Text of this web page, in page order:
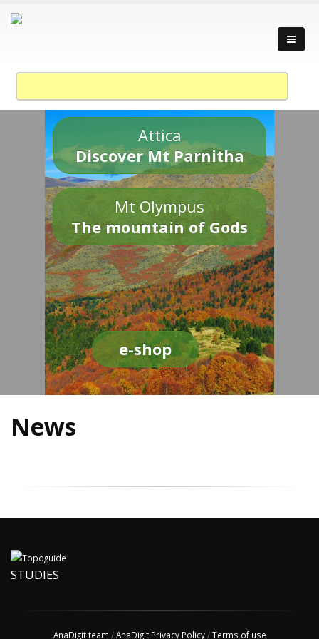
Attica
Discover Mt Parnitha
Mt Olympus
The mountain of Gods
e-shop
News
STUDIES
AnaDigit team /AnaDigit Privacy Policy/Terms of use